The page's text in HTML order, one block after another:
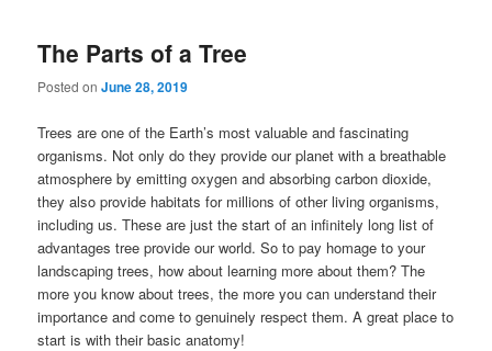
The Parts of a Tree
Posted onJune 28, 2019
Trees are one of the Earth’s most valuable and fascinating
organisms. Not only do they provide our planet with a breathable
atmosphere by emitting oxygen and absorbing carbon dioxide,
they also provide habitats for millions of other living organisms,
including us. These are just the start of an infinitely long list of
advantages tree provide our world. So to pay homage to your
landscaping trees, how about learning more about them? The
more you know about trees, the more you can understand their
importance and come to genuinely respect them. A great place to
start is with their basic anatomy!